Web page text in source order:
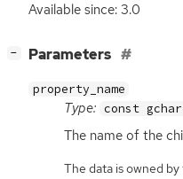
Available since: 3.0
− Parameters
property_name
Type: const
The name of the
The data is owned